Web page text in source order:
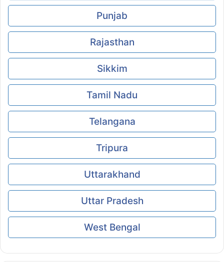
Punjab
Rajasthan
Sikkim
Tamil Nadu
Telangana
Tripura
Uttarakhand
Uttar Pradesh
West Bengal